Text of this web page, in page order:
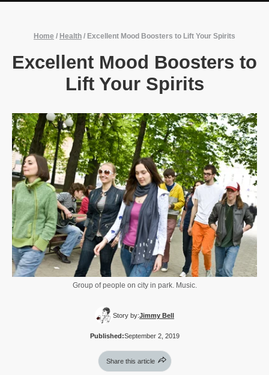
Home / Health / Excellent Mood Boosters to Lift Your Spirits
Excellent Mood Boosters to
Lift Your Spirits
Group of people on city in park. Music.
Story by:Jimmy Bell
Published:September 2, 2019
Share this article